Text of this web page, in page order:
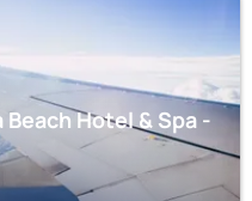
Hotel & Spa -